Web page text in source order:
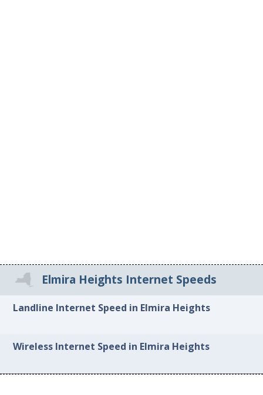
Elmira Heights Internet Speeds
Landline Internet Speed in Elmira Heights
Wireless Internet Speed in Elmira Heights